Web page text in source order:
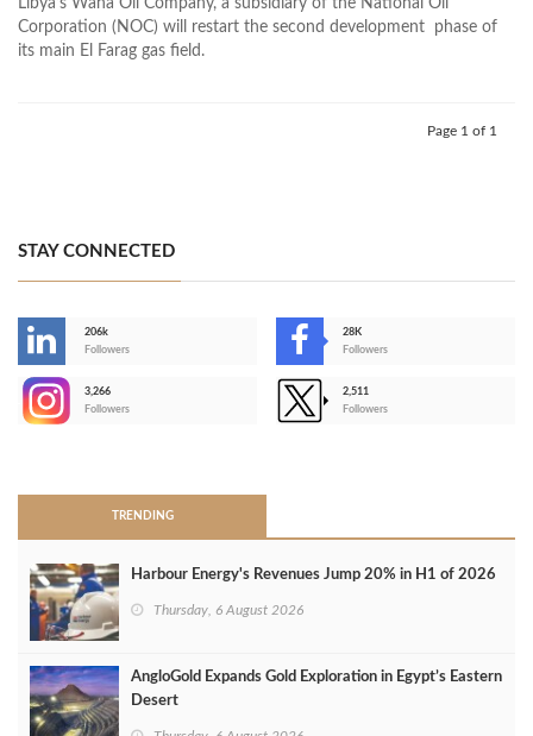
Corporation (NOC) will restart the second development phase of
its main El Farag gas field.
Page 1 of 1
STAY CONNECTED
206k
Followers
28K
Followers
3,266
Followers
2,511
Followers
TRENDING
Harbour Energy's Revenues Jump 20% in H1 of 2026
Thursday, 6 August 2026
AngloGold Expands Gold Exploration in Egypt’s Eastern
Desert